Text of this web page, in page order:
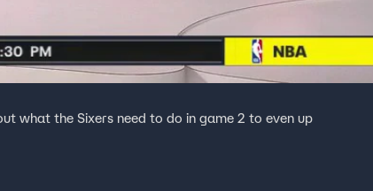
what the Sixers need to do in game 2 to even up